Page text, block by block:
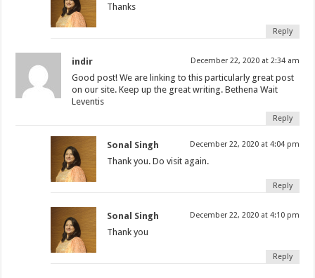
Thanks
Reply
indir December 22, 2020 at 2:34 am
Good post! We are linking to this particularly great post
on our site. Keep up the great writing. Bethena Wait
Leventis
Reply
Sonal Singh December 22, 2020 at 4:04 pm
Thank you. Do visit again.
Reply
Sonal Singh December 22, 2020 at 4:10 pm
Thank you
Reply